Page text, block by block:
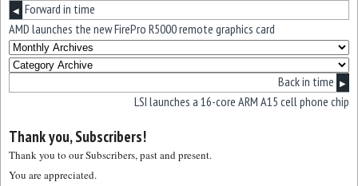
◀ Forward in time
AMD launches the new FirePro R5000 remote graphics card
Back in time ▶
LSI launches a 16-core ARM A15 cell phone chip
Thank you, Subscribers!
Thank you to our Subscribers, past and present.
You are appreciated.